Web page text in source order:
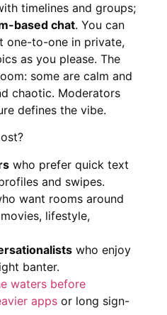
timelines and groups;
based chat. You can
one-to-one in private,
as you please. The
some are calm and
chaotic. Moderators
defines the vibe.
who prefer quick text
and swipes.
want rooms around
lifestyle,
who enjoy
banter.
waters before
apps or long sign-